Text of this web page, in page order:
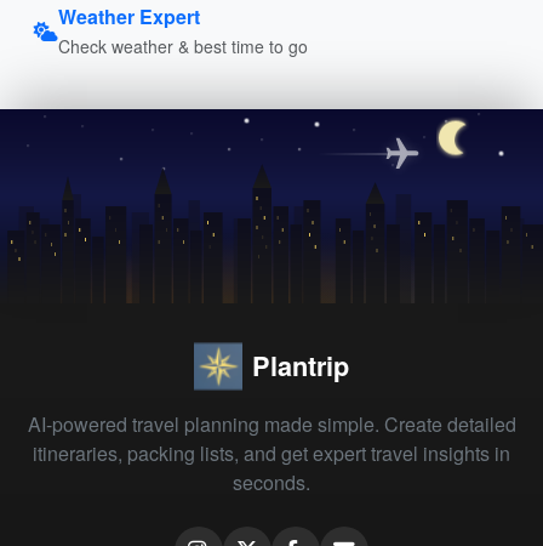
Weather Expert
Check weather & best time to go
Plantrip
AI-powered travel planning made simple. Create detailed
itineraries, packing lists, and get expert travel insights in
seconds.